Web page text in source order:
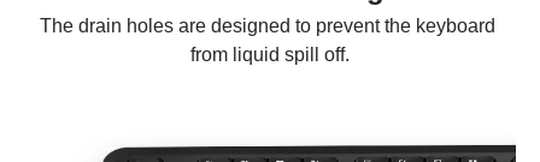
The drain holes are designed to prevent the keyboard
from liquid spill off.